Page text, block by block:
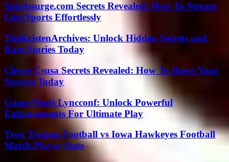
Sportssurge.com Secrets Revealed: How To Stream
Live Sports Effortlessly
TheKristenArchives: Unlock Hidden Secrets and
Rare Stories Today
Clever Csusa Secrets Revealed: How To Boost Your
Success Today
Game Mods Lyncconf: Unlock Powerful
Enhancements For Ultimate Play
Troy Trojans Football vs Iowa Hawkeyes Football
Match Player Stats